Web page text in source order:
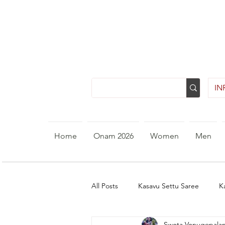
Home Onam 2026 Women Men
All Posts Kasavu Settu Saree